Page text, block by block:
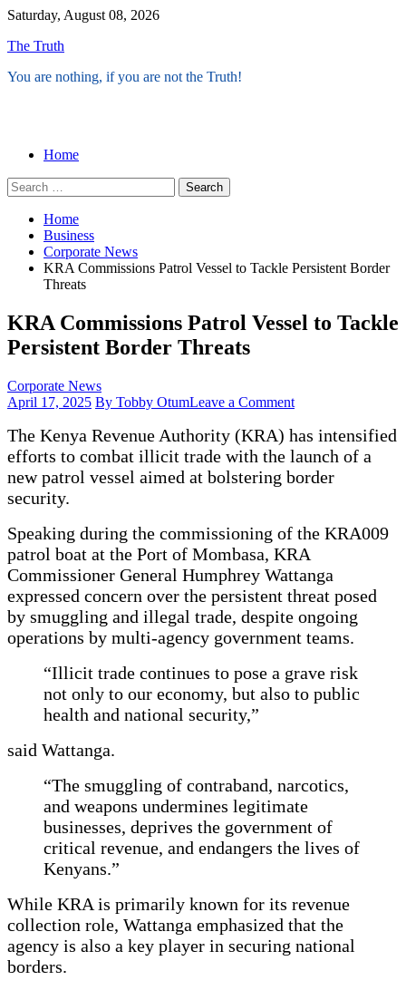
Skip
content
Saturday, August 08, 2026
The Truth
You are nothing, if you are not the Truth!
Menu
Home
Search
for:
Home
Business
Corporate News
KRA Commissions Patrol Vessel to Tackle Persistent Border
Threats
KRA Commissions Patrol Vessel to Tackle
Persistent Border Threats
Corporate News
April 17, 2025 By Tobby OtumLeave a Commenton
Commissions
Vessel
to
Border
Threats
The Kenya Revenue Authority (KRA) has intensified
efforts to combat illicit trade with the launch of a
new patrol vessel aimed at bolstering border
security.
Speaking during the commissioning of the KRA009
patrol boat at the Port of Mombasa, KRA
Commissioner General Humphrey Wattanga
expressed concern over the persistent threat posed
by smuggling and illegal trade, despite ongoing
operations by multi-agency government teams.
“Illicit trade continues to pose a grave risk
not only to our economy, but also to public
health and national security,”
said Wattanga.
“The smuggling of contraband, narcotics,
and weapons undermines legitimate
businesses, deprives the government of
critical revenue, and endangers the lives of
Kenyans.”
While KRA is primarily known for its revenue
collection role, Wattanga emphasized that the
agency is also a key player in securing national
borders.